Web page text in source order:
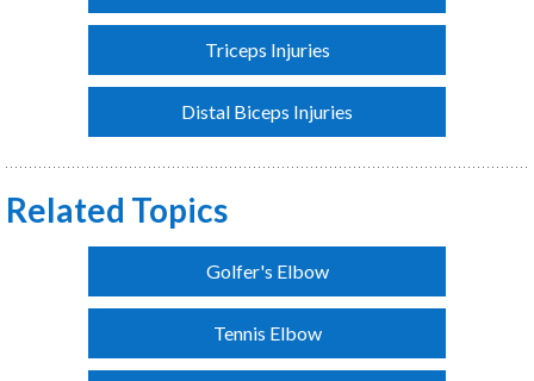
Triceps Injuries
Distal Biceps Injuries
Related Topics
Golfer's Elbow
Tennis Elbow